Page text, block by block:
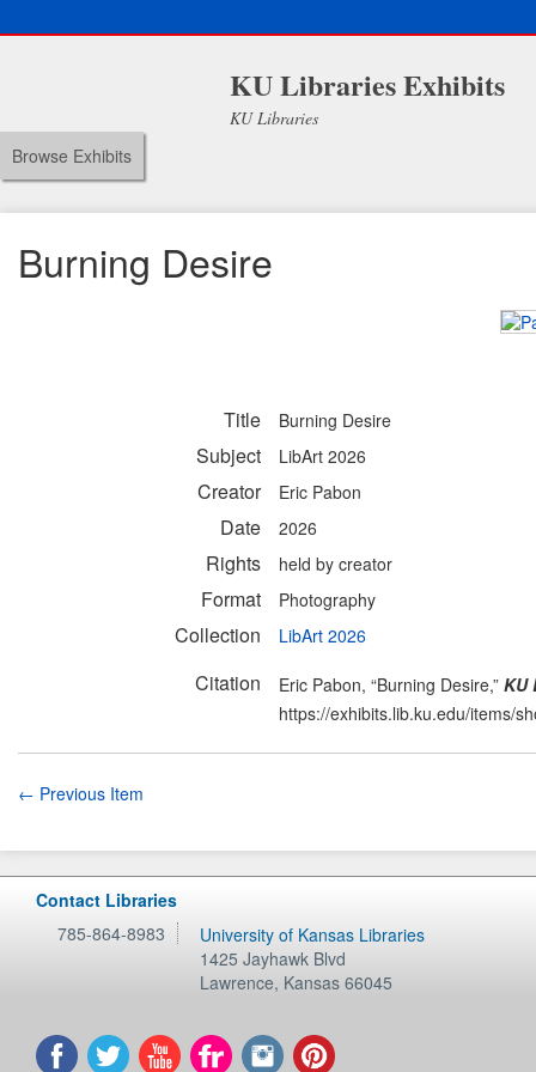
KU Libraries Exhibits
KU Libraries
Browse Exhibits
Burning Desire
Title Burning Desire
Subject LibArt 2026
Creator Eric Pabon
Date 2026
Rights held by creator
Format Photography
Collection LibArt 2026
Citation Eric Pabon, “Burning Desire,” KU
https://exhibits.lib.ku.edu/items/
← Previous Item
Contact Libraries
785-864-8983
University of Kansas Libraries
1425 Jayhawk Blvd
Lawrence, Kansas 66045